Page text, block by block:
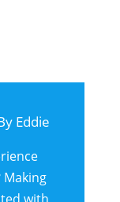
Eddie
Making
with